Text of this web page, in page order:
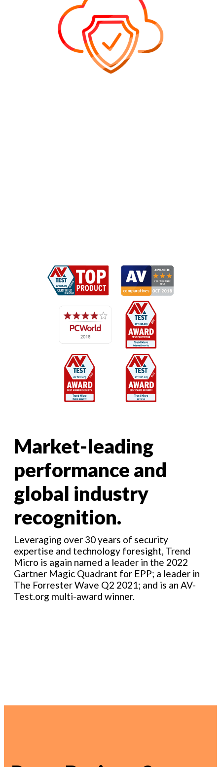
Market-leading
performance and
global industry
recognition.
Leveraging over 30 years of security
expertise and technology foresight, Trend
Micro is again named a leader in the 2022
Gartner Magic Quadrant for EPP; a leader in
The Forrester Wave Q2 2021; and is an AV-
Test.org multi-award winner.